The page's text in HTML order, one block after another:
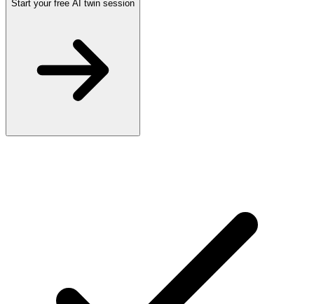
Start your free AI twin session